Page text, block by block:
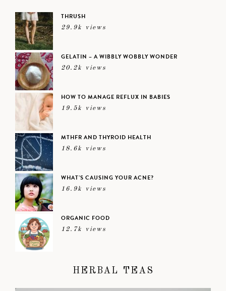
THRUSH
29.9k views
GELATIN – A WIBBLY WOBBLY WONDER
20.2k views
HOW TO MANAGE REFLUX IN BABIES
19.5k views
MTHFR AND THYROID HEALTH
18.6k views
WHAT’S CAUSING YOUR ACNE?
16.9k views
ORGANIC FOOD
12.7k views
HERBAL TEAS